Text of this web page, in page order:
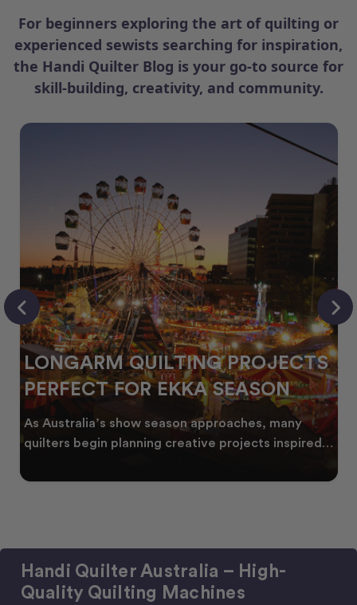
For beginners exploring the art of quilting or
experienced sewists searching for inspiration,
the Handi Quilter Blog is your go-to source for
skill-building, creativity, and community.
LONGARM QUILTING PROJECTS
PERFECT FOR EKKA SEASON
As Australia’s show season approaches, many
quilters begin planning creative projects inspired
Handi Quilter Australia – High-
Quality Quilting Machines